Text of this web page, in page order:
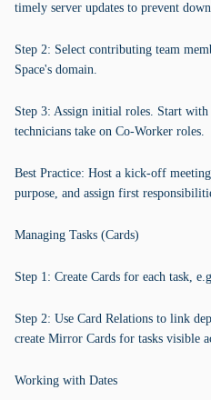
timely server updates to prevent
Step 2: Select contributing team
Space's domain.
Step 3: Assign initial roles. Start with
technicians take on Co-Worker roles.
Best Practice: Host a kick-off
purpose, and assign first
Managing Tasks (Cards)
Step 1: Create Cards for each task,
Step 2: Use Card Relations to link
create Mirror Cards for tasks visible
Working with Dates